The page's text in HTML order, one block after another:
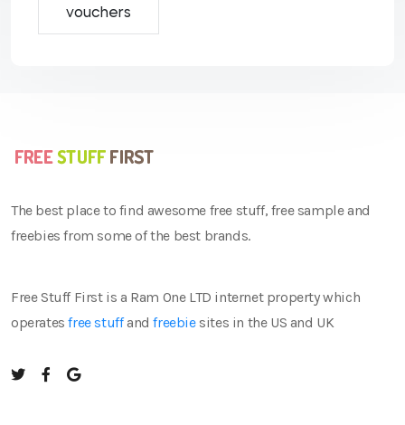
vouchers
The best place to find awesome free stuff, free sample and
freebies from some of the best brands.
Free Stuff First is a Ram One LTD internet property which
operatesfree stuffandfreebiesites in the US and UK